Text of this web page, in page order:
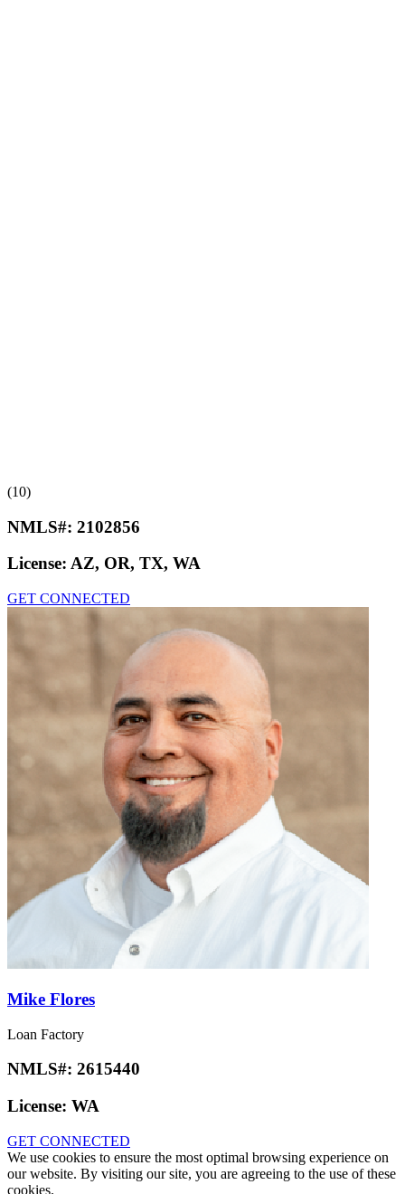
(10)
NMLS#: 2102856
License: AZ, OR, TX, WA
GET CONNECTED
Mike Flores
Loan Factory
NMLS#: 2615440
License: WA
GET CONNECTED
We use cookies to ensure the most optimal browsing experience on
our website. By visiting our site, you are agreeing to the use of these
cookies.